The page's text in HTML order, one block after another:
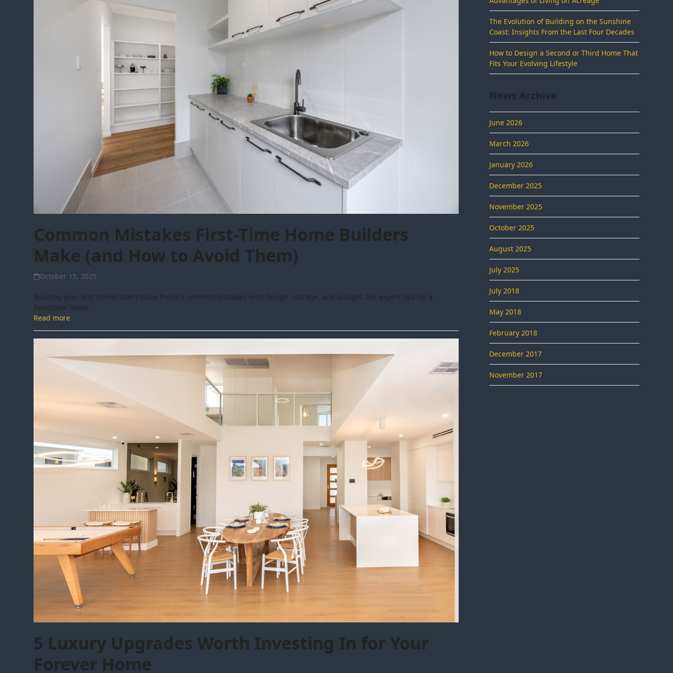
Common Mistakes First-Time Home Builders
Make (and How to Avoid Them)
October 15, 2025
Building your first home? Don't make these 5 common mistakes with design, storage, and budget. Get expert tips for a
functional home.
Read more
5 Luxury Upgrades Worth Investing In for Your
Forever Home
The Evolution of Building on the Sunshine
Coast: Insights From the Last Four Decades
How to Design a Second or Third Home That
Fits Your Evolving Lifestyle
News Archive
June 2026
March 2026
January 2026
December 2025
November 2025
October 2025
August 2025
July 2025
July 2018
May 2018
February 2018
December 2017
November 2017